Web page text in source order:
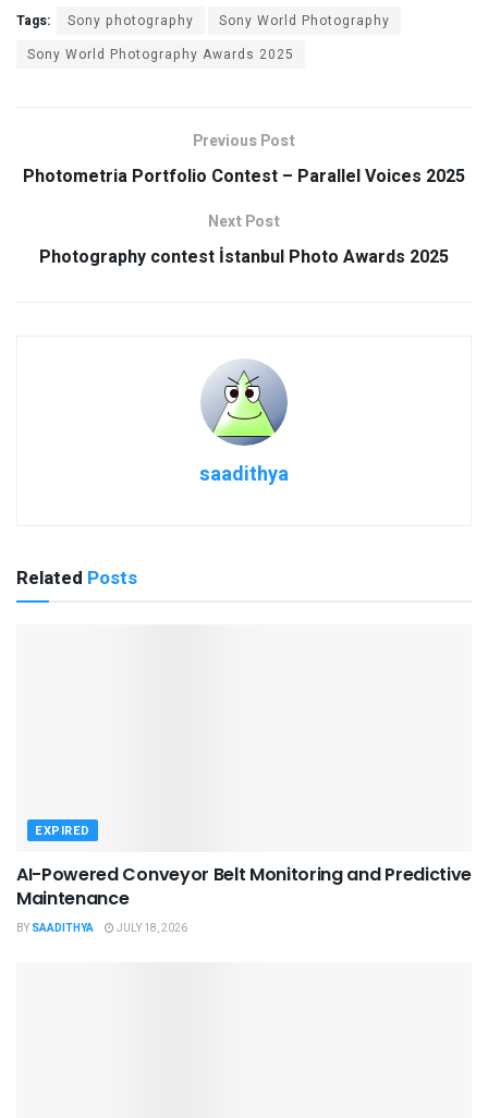
Tags: Sony photography
Sony World Photography
Sony World Photography Awards 2025
Previous Post
Photometria Portfolio Contest – Parallel Voices 2025
Next Post
Photography contest İstanbul Photo Awards 2025
saadithya
Related Posts
EXPIRED
AI-Powered Conveyor Belt Monitoring and Predictive
Maintenance
BY SAADITHYA JULY 18, 2026